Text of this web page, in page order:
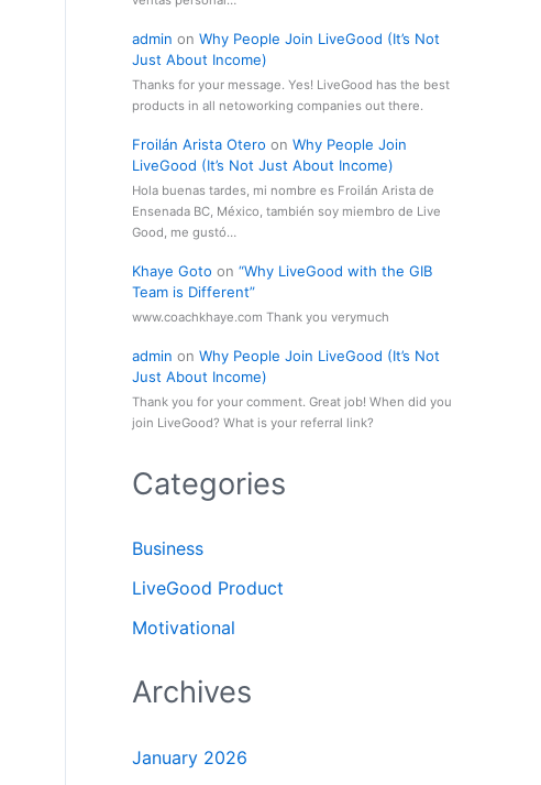
admin on Why People Join LiveGood (It’s Not
Just About Income)
Thanks for your message. Yes! LiveGood has the best
products in all netoworking companies out there.
Froilán Arista Otero on Why People Join
LiveGood (It’s Not Just About Income)
Hola buenas tardes, mi nombre es Froilán Arista de
Ensenada BC, México, también soy miembro de Live
Good, me gustó…
Khaye Goto on “Why LiveGood with the GIB
Team is Different”
www.coachkhaye.com Thank you verymuch
admin on Why People Join LiveGood (It’s Not
Just About Income)
Thank you for your comment. Great job! When did you
join LiveGood? What is your referral link?
Categories
Business
LiveGood Product
Motivational
Archives
January 2026